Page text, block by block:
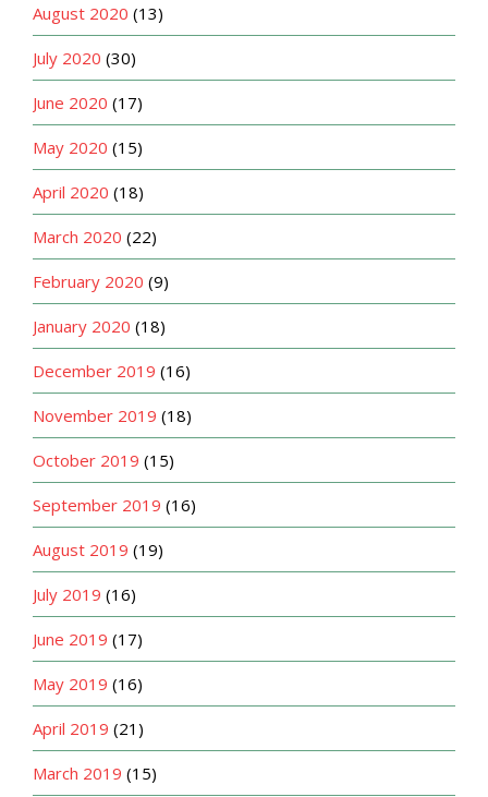
August 2020 (13)
July 2020 (30)
June 2020 (17)
May 2020 (15)
April 2020 (18)
March 2020 (22)
February 2020 (9)
January 2020 (18)
December 2019 (16)
November 2019 (18)
October 2019 (15)
September 2019 (16)
August 2019 (19)
July 2019 (16)
June 2019 (17)
May 2019 (16)
April 2019 (21)
March 2019 (15)